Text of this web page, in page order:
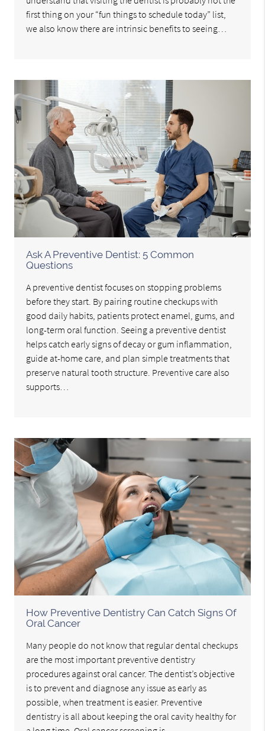
first thing on your “fun things to schedule today” list,
we also know there are intrinsic benefits to seeing…
Ask A Preventive Dentist: 5 Common
Questions
A preventive dentist focuses on stopping problems
before they start. By pairing routine checkups with
good daily habits, patients protect enamel, gums, and
long-term oral function. Seeing a preventive dentist
helps catch early signs of decay or gum inflammation,
guide at-home care, and plan simple treatments that
preserve natural tooth structure. Preventive care also
supports…
How Preventive Dentistry Can Catch Signs Of
Oral Cancer
Many people do not know that regular dental checkups
are the most important preventive dentistry
procedures against oral cancer. The dentist’s objective
is to prevent and diagnose any issue as early as
possible, when treatment is easier. Preventive
dentistry is all about keeping the oral cavity healthy for